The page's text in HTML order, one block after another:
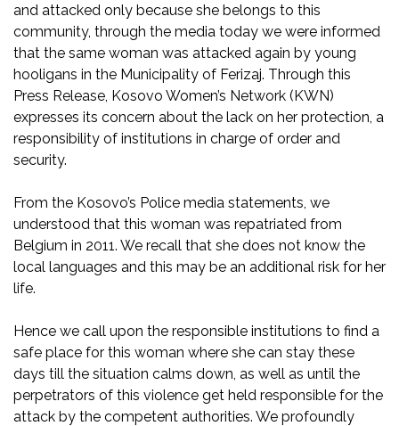
and attacked only because she belongs to this
community, through the media today we were informed
that the same woman was attacked again by young
hooligans in the Municipality of Ferizaj. Through this
Press Release, Kosovo Women’s Network (KWN)
expresses its concern about the lack on her protection, a
responsibility of institutions in charge of order and
security.
From the Kosovo’s Police media statements, we
understood that this woman was repatriated from
Belgium in 2011. We recall that she does not know the
local languages and this may be an additional risk for her
life.
Hence we call upon the responsible institutions to find a
safe place for this woman where she can stay these
days till the situation calms down, as well as until the
perpetrators of this violence get held responsible for the
attack by the competent authorities. We profoundly